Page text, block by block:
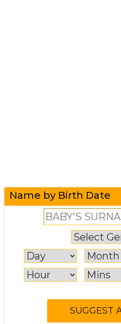
Name by Birth Date